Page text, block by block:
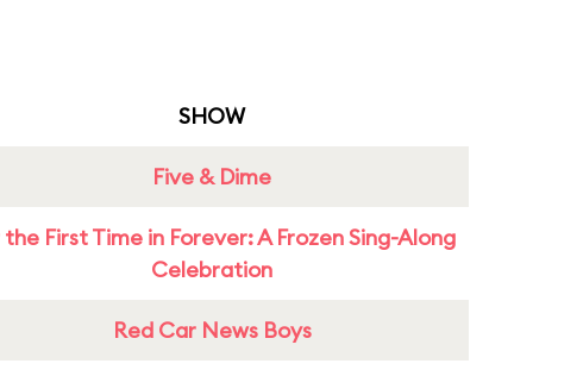
SHOW
Five & Dime
the First Time in Forever: A Frozen Sing-Along
Celebration
Red Car News Boys